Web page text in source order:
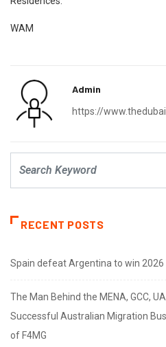
WAM
Admin
https://
RECENT POSTS
Spain defeat Argentina to win 2026
The Man Behind the MENA, GCC,
Successful Australian Migration
of F4MG